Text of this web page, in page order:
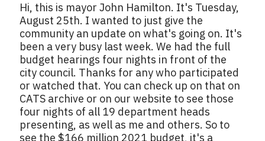
Hi, this is mayor John Hamilton. It's Tuesday,
August 25th. I wanted to just give the
community an update on what's going on. It's
been a very busy last week. We had the full
budget hearings four nights in front of the
city council. Thanks for any who participated
or watched that. You can check up on that on
CATS archive or on our website to see those
four nights of all 19 department heads
presenting, as well as me and others. So to
see the $166 million 2021 budget, it's a